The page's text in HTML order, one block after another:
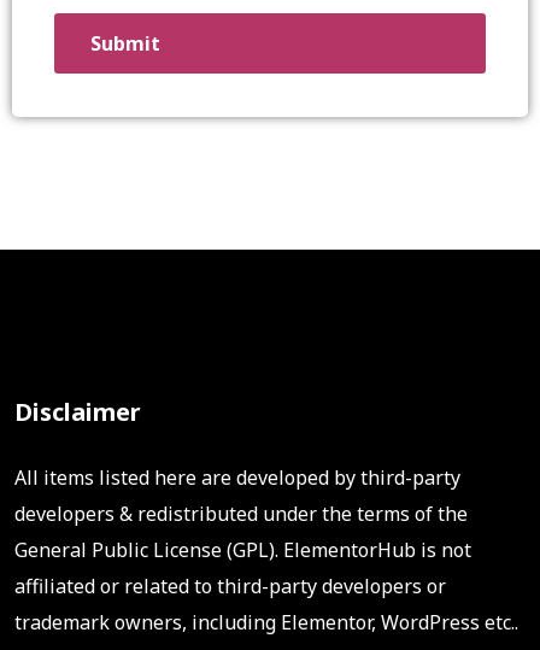
Disclaimer
All items listed here are developed by third-party
developers & redistributed under the terms of the
General Public License (GPL). ElementorHub is not
affiliated or related to third-party developers or
trademark owners, including Elementor, WordPress etc..